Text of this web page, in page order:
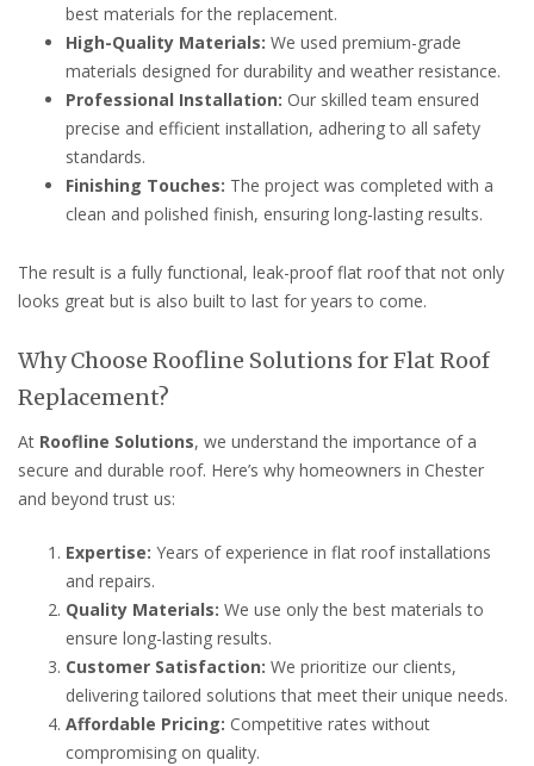
best materials for the replacement.
High-Quality Materials: We used premium-grade
materials designed for durability and weather resistance.
Professional Installation: Our skilled team ensured
precise and efficient installation, adhering to all safety
standards.
Finishing Touches: The project was completed with a
clean and polished finish, ensuring long-lasting results.
The result is a fully functional, leak-proof flat roof that not only
looks great but is also built to last for years to come.
Why Choose Roofline Solutions for Flat Roof
Replacement?
At Roofline Solutions, we understand the importance of a
secure and durable roof. Here’s why homeowners in Chester
and beyond trust us:
Expertise: Years of experience in flat roof installations
and repairs.
Quality Materials: We use only the best materials to
ensure long-lasting results.
Customer Satisfaction: We prioritize our clients,
delivering tailored solutions that meet their unique needs.
Affordable Pricing: Competitive rates without
compromising on quality.